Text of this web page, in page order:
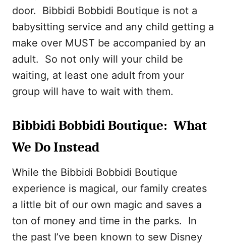
door. Bibbidi Bobbidi Boutique is not a
babysitting service and any child getting a
make over MUST be accompanied by an
adult. So not only will your child be
waiting, at least one adult from your
group will have to wait with them.
Bibbidi Bobbidi Boutique: What
We Do Instead
While the Bibbidi Bobbidi Boutique
experience is magical, our family creates
a little bit of our own magic and saves a
ton of money and time in the parks. In
the past I’ve been known to sew Disney